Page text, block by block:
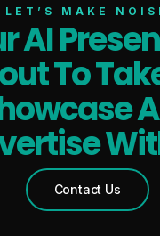
LET’S MAKE
AI
To
Contact Us
Apply
App